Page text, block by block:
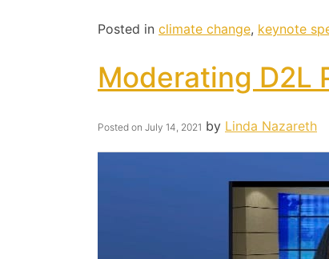
Posted in climate change, keynote
Moderating D2L
Posted on July 14, 2021 by Linda Nazareth